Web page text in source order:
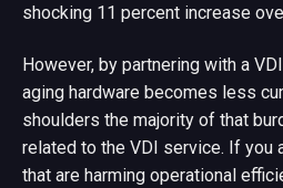
shocking 11 percent increase
However, by partnering with a
aging hardware becomes less
shoulders the majority of that
related to the VDI service. If you
that are harming operational